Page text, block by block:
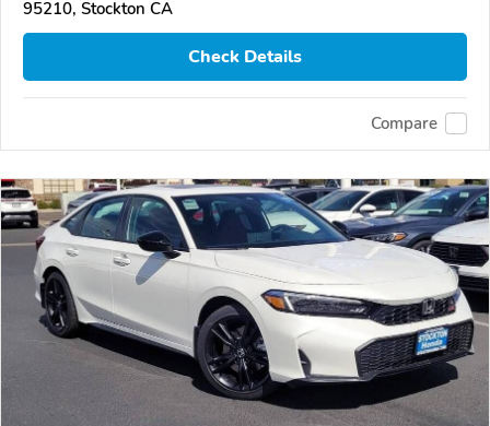
95210, Stockton CA
Check Details
Compare